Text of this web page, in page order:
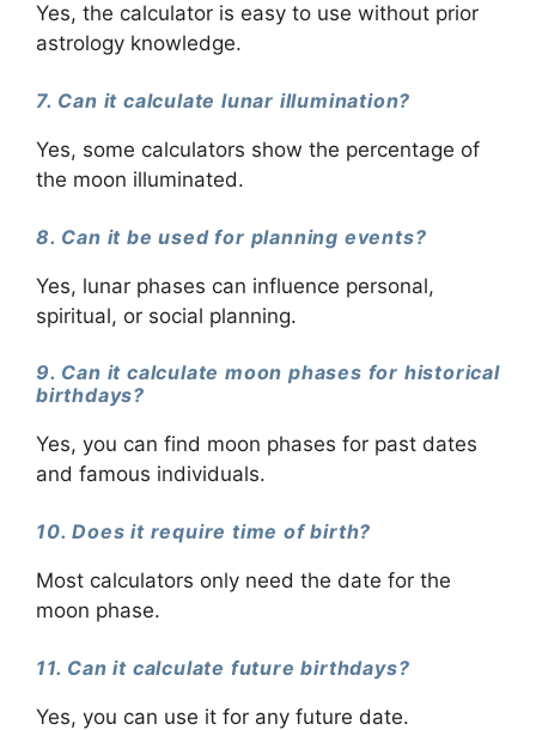
Yes, the calculator is easy to use without prior
astrology knowledge.
7. Can it calculate lunar illumination?
Yes, some calculators show the percentage of
the moon illuminated.
8. Can it be used for planning events?
Yes, lunar phases can influence personal,
spiritual, or social planning.
9. Can it calculate moon phases for historical
birthdays?
Yes, you can find moon phases for past dates
and famous individuals.
10. Does it require time of birth?
Most calculators only need the date for the
moon phase.
11. Can it calculate future birthdays?
Yes, you can use it for any future date.